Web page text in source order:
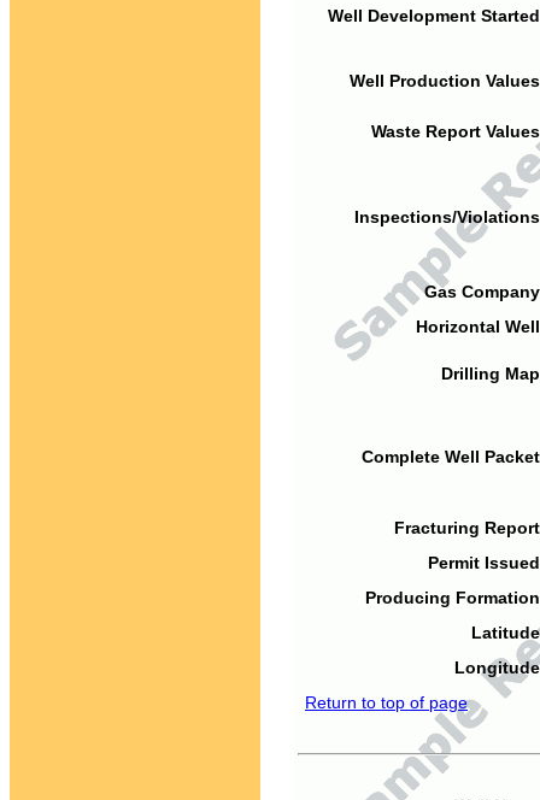
Well Development
Well Production
Waste Report
Inspections/
Gas
Horizontal
Drilling
Complete Well
Fracturing
Permit
Producing
Return to top of page